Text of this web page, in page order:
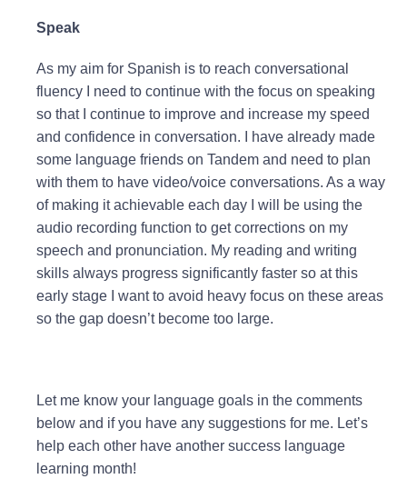
Speak
As my aim for Spanish is to reach conversational
fluency I need to continue with the focus on speaking
so that I continue to improve and increase my speed
and confidence in conversation. I have already made
some language friends on Tandem and need to plan
with them to have video/voice conversations. As a way
of making it achievable each day I will be using the
audio recording function to get corrections on my
speech and pronunciation. My reading and writing
skills always progress significantly faster so at this
early stage I want to avoid heavy focus on these areas
so the gap doesn’t become too large.
Let me know your language goals in the comments
below and if you have any suggestions for me. Let’s
help each other have another success language
learning month!